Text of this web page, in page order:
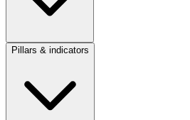
Pillars & indicators